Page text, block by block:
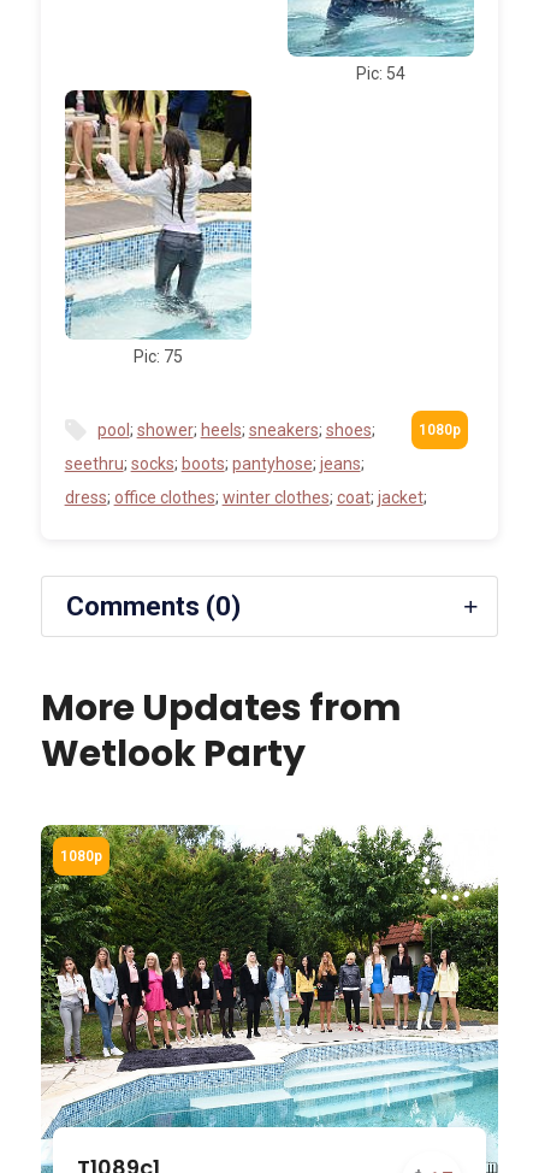
Pic: 54
Pic: 75
pool ; shower; heels; sneakers; shoes;
seethru; socks; boots; pantyhose; jeans;
dress; office clothes; winter clothes; coat; jacket;
Comments (0)
More Updates from
Wetlook Party